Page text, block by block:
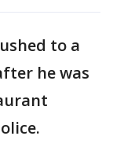
to a
he was